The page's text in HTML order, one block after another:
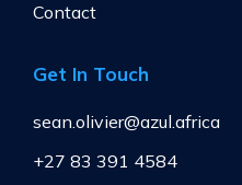
Contact
Get In Touch
sean.olivier@azul.africa
+27 83 391 4584